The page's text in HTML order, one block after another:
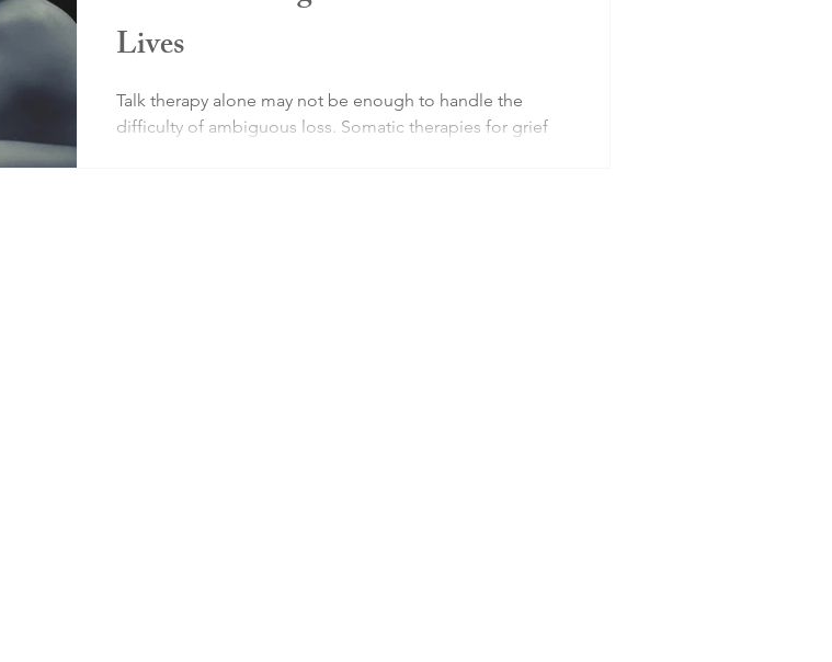
Lives
Talk therapy alone may not be enough to handle the
difficulty of ambiguous loss. Somatic therapies for grief